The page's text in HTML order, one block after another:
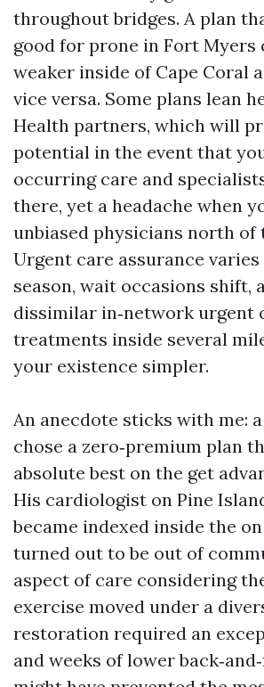
throughout bridges. A plan
good for prone in Fort Myers
weaker inside of Cape Coral
vice versa. Some plans lean
Health partners, which will
potential in the event that
occurring care and
there, yet a headache when
unbiased physicians north of
Urgent care assurance
season, wait occasions shift,
dissimilar in‑network urgent
treatments inside several
your existence simpler.
An anecdote sticks with me:
chose a zero‑premium plan
absolute best on the get
His cardiologist on Pine
became indexed inside the
turned out to be out of
aspect of care considering
exercise moved under a
restoration required an
and weeks of lower